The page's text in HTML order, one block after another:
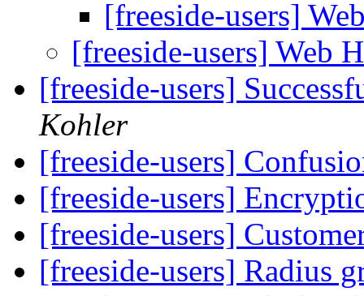
[freeside-users]
[freeside-users] Web
[freeside-users]
Kohler
[freeside-users]
[freeside-users]
[freeside-users]
[freeside-users] Radius